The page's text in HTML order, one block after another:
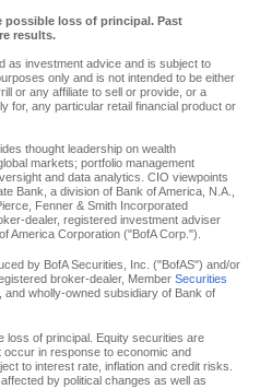
loss of principal. Past
results.
as investment advice and is subject to
only and is not intended to be either
or any affiliate to sell or provide, or a
for, any particular retail financial product or
thought leadership on wealth
markets; portfolio management
and data analytics. CIO viewpoints
Bank, a division of Bank of America, N.A.,
Fenner & Smith Incorporated
dealer, registered investment adviser
America Corporation ("BofA Corp.").
by BofA Securities, Inc. ("BofAS") and/or
broker-dealer, Member Securities
, and wholly-owned subsidiary of Bank of
loss of principal. Equity securities are
in response to economic and
to interest rate, inflation and credit risks.
by political changes as well as